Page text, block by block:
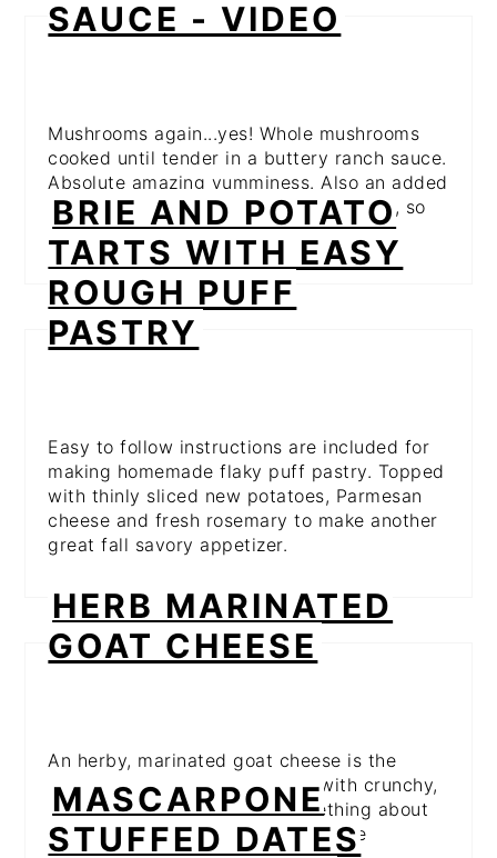
SAUCE - VIDEO
Mushrooms again...yes! Whole mushrooms
cooked until tender in a buttery ranch sauce.
Absolute amazing yumminess. Also an added
bonus is they're made in the InstantPot, so
it's guaranteed to be super simple!
BRIE AND POTATO
TARTS WITH EASY
ROUGH PUFF
PASTRY
Easy to follow instructions are included for
making homemade flaky puff pastry. Topped
with thinly sliced new potatoes, Parmesan
cheese and fresh rosemary to make another
great fall savory appetizer.
HERB MARINATED
GOAT CHEESE
An herby, marinated goat cheese is the
perfect spread to serve along with crunchy,
crusty bread. There's just something about
goat cheese that just tastes like the
MASCARPONE
STUFFED DATES